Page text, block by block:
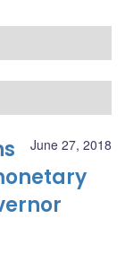
June 27, 2018